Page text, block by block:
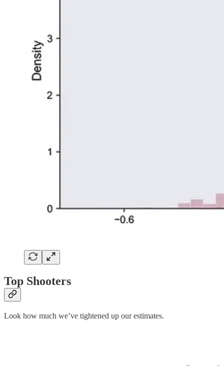
Top Shooters
Look how much we’ve tightened up our estimates.